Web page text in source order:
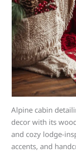
Alpine cabin
decor with its
and cozy lodge-
accents, and